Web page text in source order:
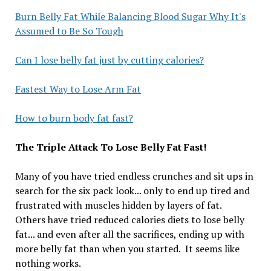
Burn Belly Fat While Balancing Blood Sugar Why It's
Assumed to Be So Tough
Can I lose belly fat just by cutting calories?
Fastest Way to Lose Arm Fat
How to burn body fat fast?
The Triple Attack To Lose Belly Fat Fast!
Many of you have tried endless crunches and sit ups in
search for the six pack look... only to end up tired and
frustrated with muscles hidden by layers of fat.
Others have tried reduced calories diets to lose belly
fat... and even after all the sacrifices, ending up with
more belly fat than when you started. It seems like
nothing works.